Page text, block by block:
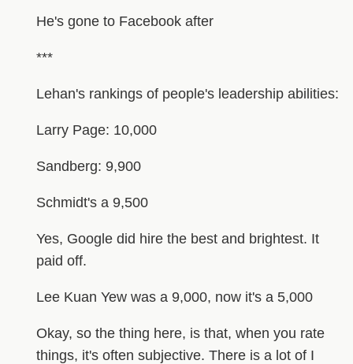
He's gone to Facebook after
***
Lehan's rankings of people's leadership abilities:
Larry Page: 10,000
Sandberg: 9,900
Schmidt's a 9,500
Yes, Google did hire the best and brightest. It
paid off.
Lee Kuan Yew was a 9,000, now it's a 5,000
Okay, so the thing here, is that, when you rate
things, it's often subjective. There is a lot of I